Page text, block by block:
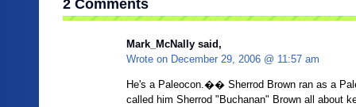
2 Comments
Mark_McNally said,
Wrote on December 29, 2006 @ 11:57 am
He's a Paleocon.�� Sherrod Brown ran as a
called him Sherrod "Buchanan" Brown all about